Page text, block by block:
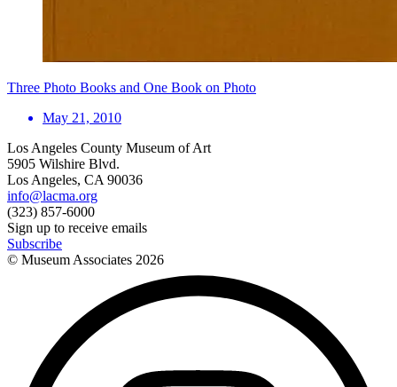
Three Photo Books and One Book on Photo
May 21, 2010
Los Angeles County Museum of Art
5905 Wilshire Blvd.
Los Angeles, CA 90036
info@lacma.org
(323) 857-6000
Sign up to receive emails
Subscribe
© Museum Associates 2026